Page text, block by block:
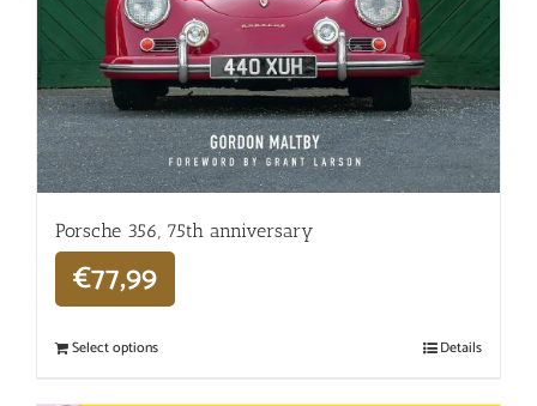
Porsche 356, 75th anniversary
€77,99
Select options Details